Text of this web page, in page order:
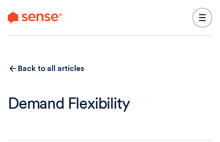
Back to all articles
Demand Flexibility